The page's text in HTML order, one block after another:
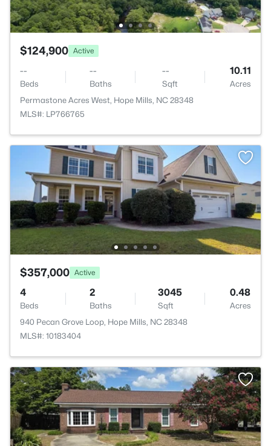
$124,900 Active
--
Beds
--
Baths
--
Sqft
10.11
Acres
Permastone Acres West, Hope Mills, NC 28348
MLS#: LP766765
$357,000 Active
4
Beds
2
Baths
3045
Sqft
0.48
Acres
940 Pecan Grove Loop, Hope Mills, NC 28348
MLS#: 10183404